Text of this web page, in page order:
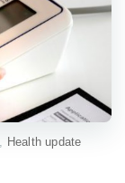
Health update